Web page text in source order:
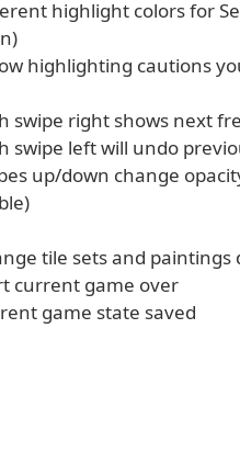
highlight colors for
highlighting cautions
swipe right shows next
swipe left will undo
up/down change
tile sets and paintings
current game over
game state saved